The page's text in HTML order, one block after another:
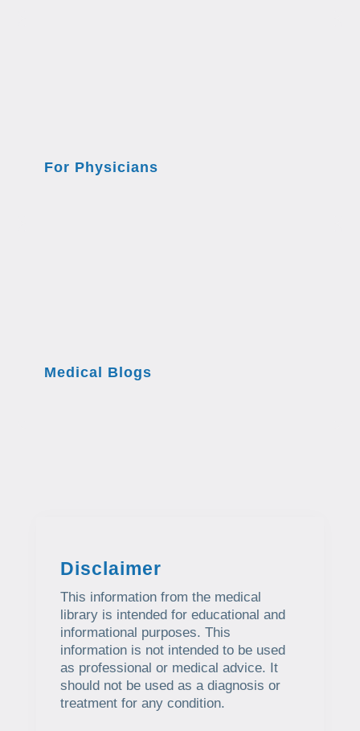
For Physicians
Medical Blogs
Disclaimer
This information from the medical
library is intended for educational and
informational purposes. This
information is not intended to be used
as professional or medical advice. It
should not be used as a diagnosis or
treatment for any condition.